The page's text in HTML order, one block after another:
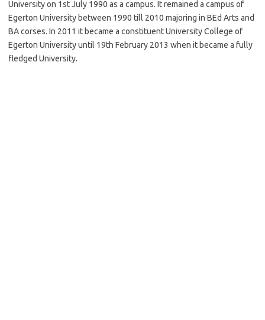
University on 1st July 1990 as a campus. It remained a campus of
Egerton University between 1990 till 2010 majoring in BEd Arts and
BA corses. In 2011 it became a constituent University College of
Egerton University until 19th February 2013 when it became a fully
fledged University.